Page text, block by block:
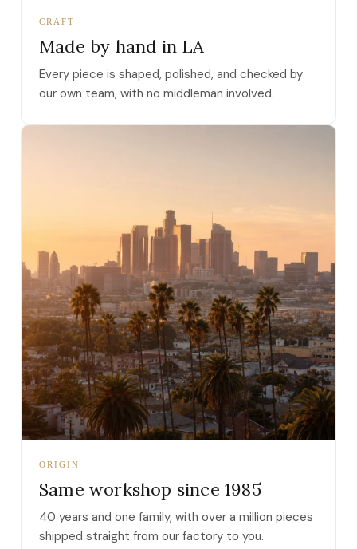
CRAFT
Made by hand in LA
Every piece is shaped, polished, and checked by
our own team, with no middleman involved.
ORIGIN
Same workshop since 1985
40 years and one family, with over a million pieces
shipped straight from our factory to you.